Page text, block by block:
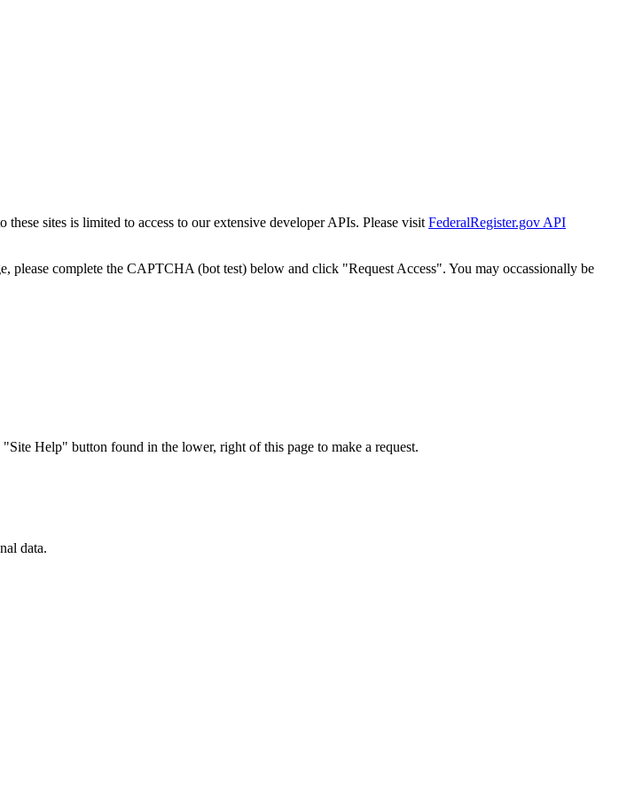
sites is limited to access to our extensive developer APIs. Please visit FederalRegister.gov API
please complete the CAPTCHA (bot test) below and click "Request Access". You may occassionally be
Help" button found in the lower, right of this page to make a request.
data.